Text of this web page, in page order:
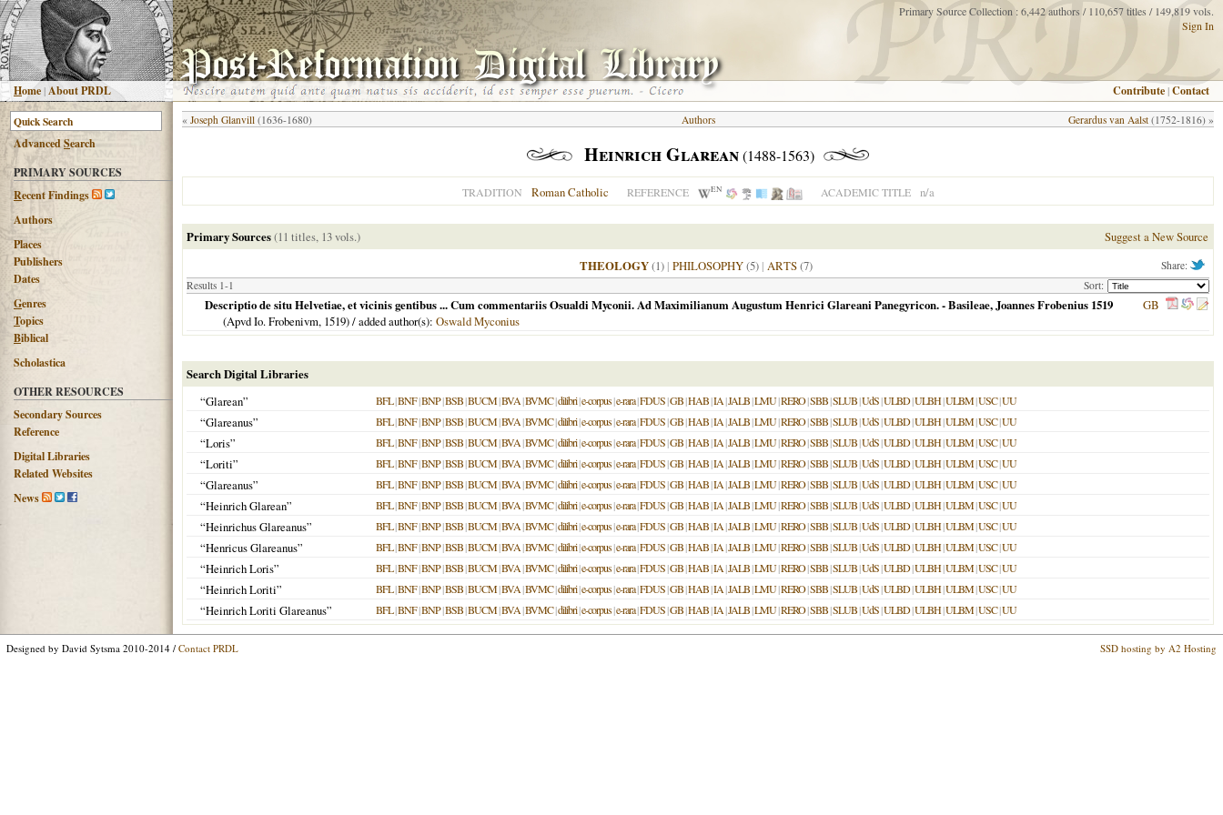
Home |About PRDL
Primary Source Collection : 6,442 authors / 110,657 titles / 149,819 vols.
Sign In
Contribute |Contact
AdvancedSearch
PRIMARY SOURCES
Recent Findings
Authors
Places
Publishers
Dates
Genres
Topics
Biblical
Scholastica
OTHER RESOURCES
Secondary Sources
Reference
Digital Libraries
Related Websites
News
« Joseph Glanvill (1636-1680) Gerardus van Aalst (1752-1816) »
Authors
Heinrich Glarean(1488-1563)
TRADITION Roman Catholic REFERENCE EN ACADEMIC TITLE n/a
Primary Sources(11 titles, 13 vols.) Suggest a New Source
Share:
THEOLOGY(1)| PHILOSOPHY(5)| ARTS(7)
Results 1-1 Sort:
Descriptio de situ Helvetiae, et vicinis gentibus ... Cum commentariis Osualdi Myconii. Ad Maximilianum Augustum Henrici Glareani Panegyricon. - Basileae, Joannes Frobenius 1519
(Apvd Io. Frobenivm, 1519) / added author(s): Oswald Myconius
GB
Search Digital Libraries
“Glarean”
BFL|BNF|BNP|BSB|BUCM|BVA|BVMC|dilibri|e-corpus|e-rara|FDUS|GB|HAB|IA|JALB|LMU|RERO|SBB|SLUB|UdS|ULBD|ULBH|ULBM|USC|UU
“Glareanus” BFL|BNF|BNP|BSB|BUCM|BVA|BVMC|dilibri|e-corpus|e-rara|FDUS|GB|HAB|IA|JALB|LMU|RERO|SBB|SLUB|UdS|ULBD|ULBH|ULBM|USC|UU
“Loris” BFL|BNF|BNP|BSB|BUCM|BVA|BVMC|dilibri|e-corpus|e-rara|FDUS|GB|HAB|IA|JALB|LMU|RERO|SBB|SLUB|UdS|ULBD|ULBH|ULBM|USC|UU
“Loriti” BFL|BNF|BNP|BSB|BUCM|BVA|BVMC|dilibri|e-corpus|e-rara|FDUS|GB|HAB|IA|JALB|LMU|RERO|SBB|SLUB|UdS|ULBD|ULBH|ULBM|USC|UU
“Glareanus” BFL|BNF|BNP|BSB|BUCM|BVA|BVMC|dilibri|e-corpus|e-rara|FDUS|GB|HAB|IA|JALB|LMU|RERO|SBB|SLUB|UdS|ULBD|ULBH|ULBM|USC|UU
“Heinrich Glarean” BFL|BNF|BNP|BSB|BUCM|BVA|BVMC|dilibri|e-corpus|e-rara|FDUS|GB|HAB|IA|JALB|LMU|RERO|SBB|SLUB|UdS|ULBD|ULBH|ULBM|USC|UU
“Heinrichus Glareanus” BFL|BNF|BNP|BSB|BUCM|BVA|BVMC|dilibri|e-corpus|e-rara|FDUS|GB|HAB|IA|JALB|LMU|RERO|SBB|SLUB|UdS|ULBD|ULBH|ULBM|USC|UU
“Henricus Glareanus” BFL|BNF|BNP|BSB|BUCM|BVA|BVMC|dilibri|e-corpus|e-rara|FDUS|GB|HAB|IA|JALB|LMU|RERO|SBB|SLUB|UdS|ULBD|ULBH|ULBM|USC|UU
“Heinrich Loris” BFL|BNF|BNP|BSB|BUCM|BVA|BVMC|dilibri|e-corpus|e-rara|FDUS|GB|HAB|IA|JALB|LMU|RERO|SBB|SLUB|UdS|ULBD|ULBH|ULBM|USC|UU
“Heinrich Loriti” BFL|BNF|BNP|BSB|BUCM|BVA|BVMC|dilibri|e-corpus|e-rara|FDUS|GB|HAB|IA|JALB|LMU|RERO|SBB|SLUB|UdS|ULBD|ULBH|ULBM|USC|UU
“Heinrich Loriti Glareanus” BFL|BNF|BNP|BSB|BUCM|BVA|BVMC|dilibri|e-corpus|e-rara|FDUS|GB|HAB|IA|JALB|LMU|RERO|SBB|SLUB|UdS|ULBD|ULBH|ULBM|USC|UU
Designed by David Sytsma 2010-2014 / Contact PRDL SSD hosting by A2 Hosting